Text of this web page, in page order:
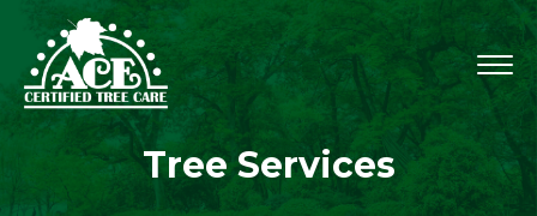
Tree Services